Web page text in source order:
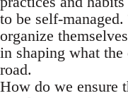
to be self-
organize
in shaping what
road.
How do we ensure